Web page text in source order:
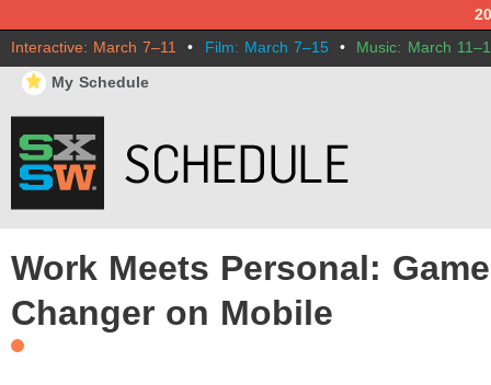
Interactive: March 7–11 • Film: March 7–15 • Music: March
⋆ My Schedule
Work Meets Personal: Game
Changer on Mobile